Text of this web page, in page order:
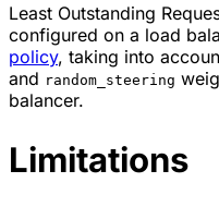
Least Outstanding
configured on a load
policy, taking into
and random_steering
balancer.
Limitations